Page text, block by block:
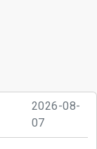
2026-08-
07